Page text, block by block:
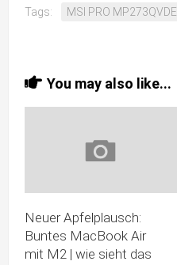
Tags: MSI PRO MP273QVDE
You may also like...
Neuer Apfelplausch:
Buntes MacBook Air
mit M2 | wie sieht das